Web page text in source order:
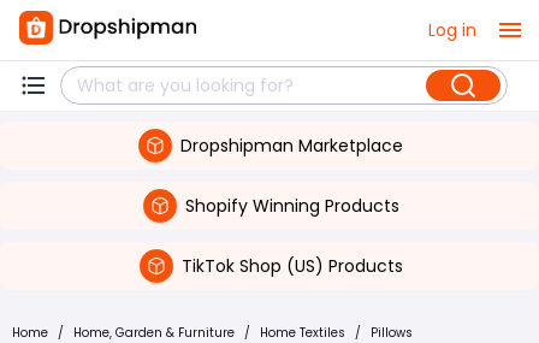
Log in
Dropshipman Marketplace
Shopify Winning Products
TikTok Shop (US) Products
Home / Home, Garden & Furniture / Home Textiles / Pillows